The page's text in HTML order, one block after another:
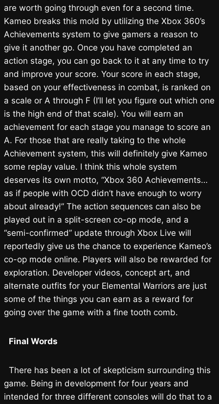
are worth going through even for a second time.
Kameo breaks this mold by utilizing the Xbox 360’s
Achievements system to give gamers a reason to
give it another go. Once you have completed an
action stage, you can go back to it at any time to try
and improve your score. Your score in each stage,
based on your effectiveness in combat, is ranked on
a scale or A through F (I’ll let you figure out which one
is the high end of that scale). You will earn an
achievement for each stage you manage to score an
A. For those that are really taking to the whole
Achievement system, this will definitely give Kameo
some replay value. I think this whole system
deserves its own motto, “Xbox 360 Achievements…
as if people with OCD didn’t have enough to worry
about already!” The action sequences can also be
played out in a split-screen co-op mode, and a
“semi-confirmed” update through Xbox Live will
reportedly give us the chance to experience Kameo’s
co-op mode online. Players will also be rewarded for
exploration. Developer videos, concept art, and
alternate outfits for your Elemental Warriors are just
some of the things you can earn as a reward for
going over the game with a fine tooth comb.
Final Words
There has been a lot of skepticism surrounding this
game. Being in development for four years and
intended for three different consoles will do that to a